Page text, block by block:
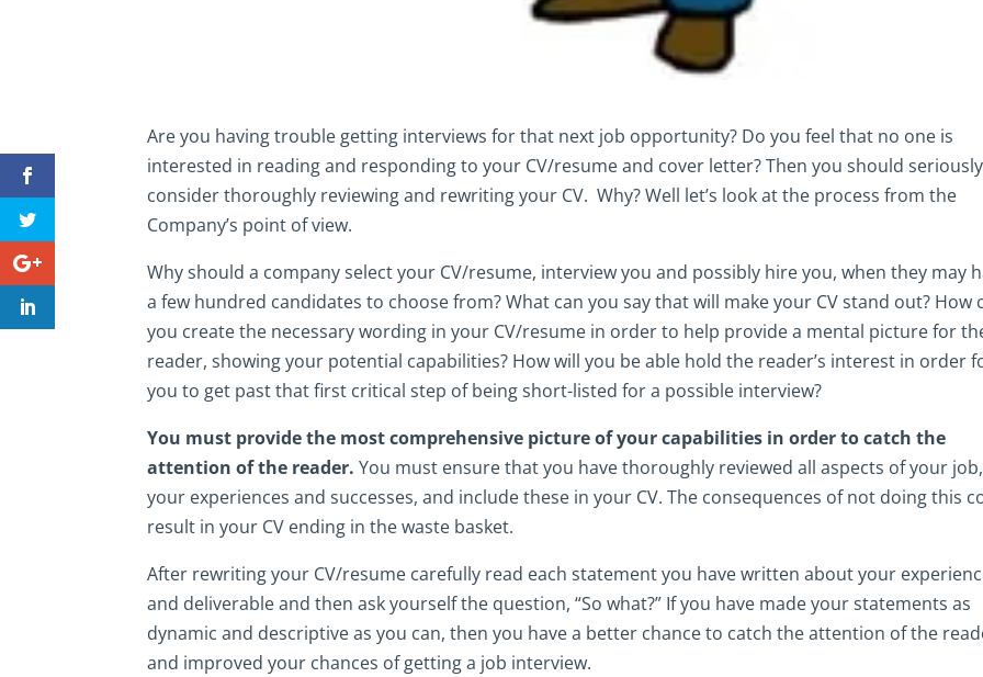
Are you having trouble getting interviews for that next job opportunity? Do you feel that no one is
interested in reading and responding to your CV/resume and cover letter? Then you should seriously
consider thoroughly reviewing and rewriting your CV. Why? Well let’s look at the process from the
Company’s point of view.
Why should a company select your CV/resume, interview you and possibly hire you, when they may
a few hundred candidates to choose from? What can you say that will make your CV stand out? How
you create the necessary wording in your CV/resume in order to help provide a mental picture for
reader, showing your potential capabilities? How will you be able hold the reader’s interest in order
you to get past that first critical step of being short-listed for a possible interview?
You must provide the most comprehensive picture of your capabilities in order to catch the
attention of the reader. You must ensure that you have thoroughly reviewed all aspects of your job,
your experiences and successes, and include these in your CV. The consequences of not doing this
result in your CV ending in the waste basket.
After rewriting your CV/resume carefully read each statement you have written about your
and deliverable and then ask yourself the question, “So what?” If you have made your statements as
dynamic and descriptive as you can, then you have a better chance to catch the attention of the
and improved your chances of getting a job interview.